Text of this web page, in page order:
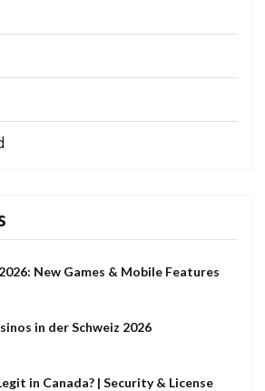
New Games & Mobile Features
in der Schweiz 2026
in Canada? | Security & License